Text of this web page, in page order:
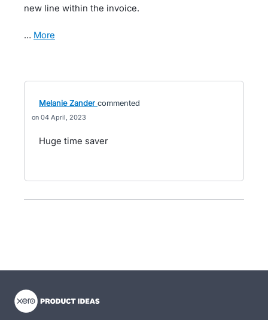
new line within the invoice.
… more
Melanie Zander commented
04 April, 2023
Huge time saver